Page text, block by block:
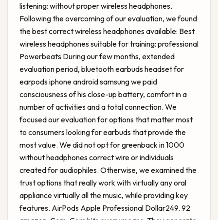
listening: without proper wireless headphones.
Following the overcoming of our evaluation, we found
the best correct wireless headphones available: Best
wireless headphones suitable for training: professional
Powerbeats During our few months, extended
evaluation period, bluetooth earbuds headset for
earpods iphone android samsung we paid
consciousness of his close-up battery, comfort in a
number of activities and a total connection. We
focused our evaluation for options that matter most
to consumers looking for earbuds that provide the
most value. We did not opt ​​for greenback in 1000
without headphones correct wire or individuals
created for audiophiles. Otherwise, we examined the
trust options that really work with virtually any oral
appliance virtually all the music, while providing key
features. AirPods Apple Professional Dollar249. 92